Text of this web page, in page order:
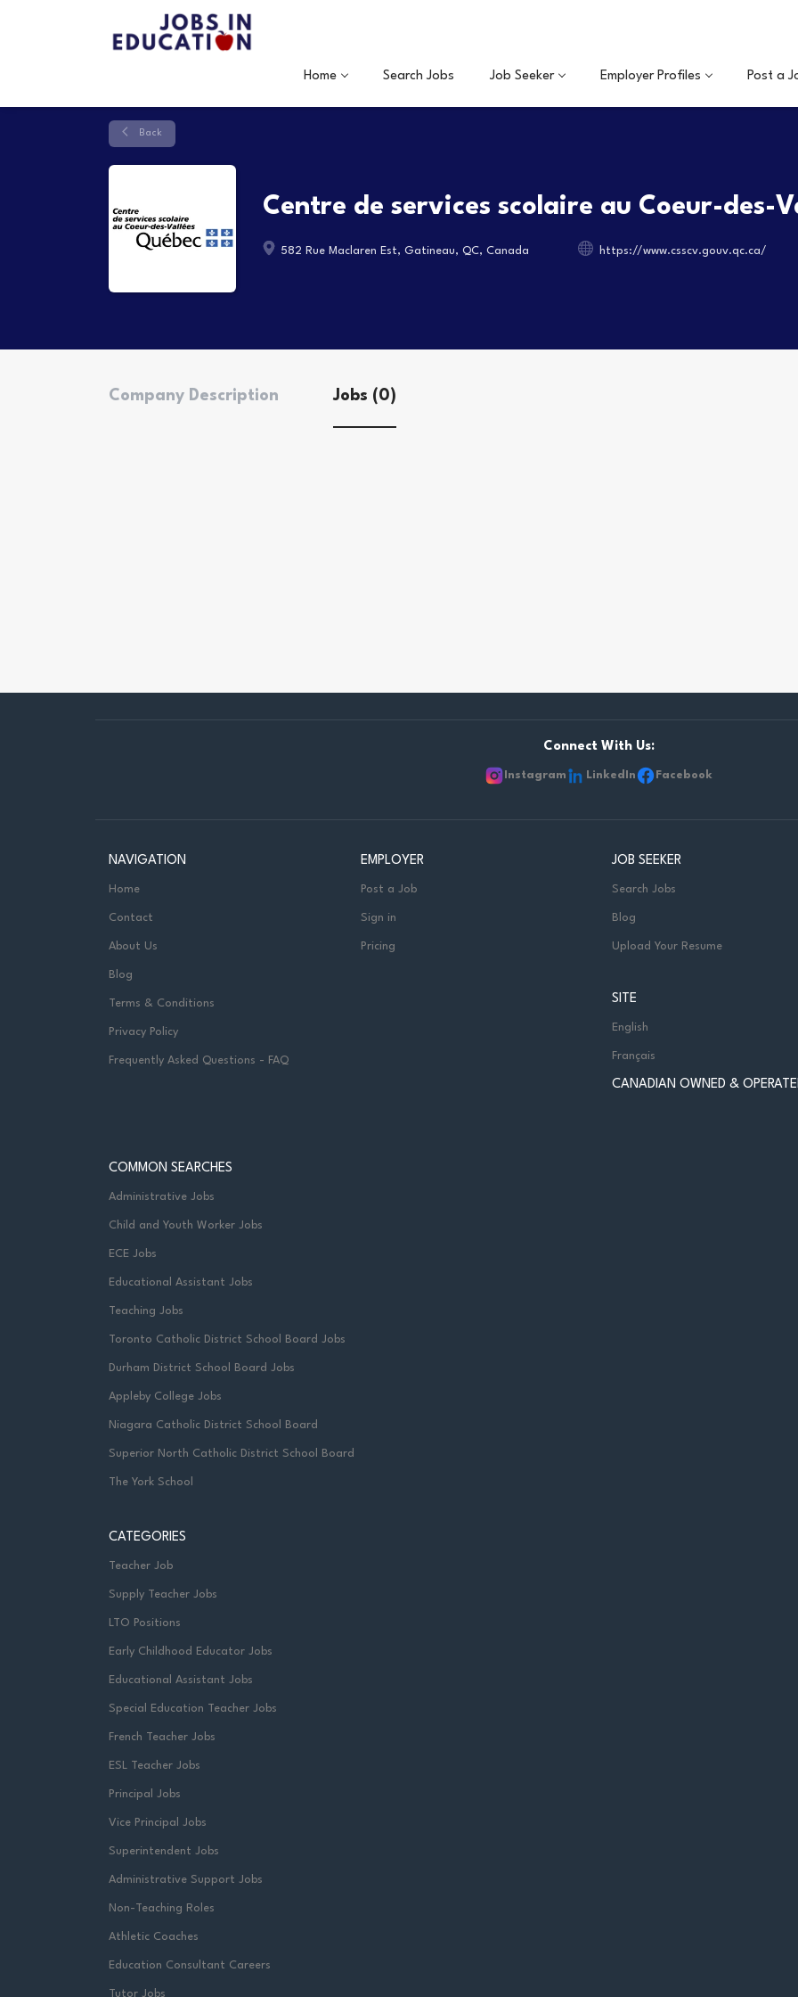
Home Search Jobs Job Seeker Employer Profiles Post a
Back
Centre de services scolaire au Coeur-des-
582 Rue Maclaren Est, Gatineau, QC, Canada https://www.csscv.gouv.qc.ca/
Company Description Jobs (0)
Connect With Us:
Instagram LinkedIn Facebook
NAVIGATION
Home
Contact
About Us
Blog
Terms & Conditions
Privacy Policy
Frequently Asked Questions - FAQ
EMPLOYER
Post a Job
Sign in
Pricing
JOB SEEKER
Search Jobs
Blog
Upload Your Resume
SITE
English
Français
CANADIAN OWNED &
COMMON SEARCHES
Administrative Jobs
Child and Youth Worker Jobs
ECE Jobs
Educational Assistant Jobs
Teaching Jobs
Toronto Catholic District School Board Jobs
Durham District School Board Jobs
Appleby College Jobs
Niagara Catholic District School Board
Superior North Catholic District School Board
The York School
CATEGORIES
Teacher Job
Supply Teacher Jobs
LTO Positions
Early Childhood Educator Jobs
Educational Assistant Jobs
Special Education Teacher Jobs
French Teacher Jobs
ESL Teacher Jobs
Principal Jobs
Vice Principal Jobs
Superintendent Jobs
Administrative Support Jobs
Non-Teaching Roles
Athletic Coaches
Education Consultant Careers
Tutor Jobs